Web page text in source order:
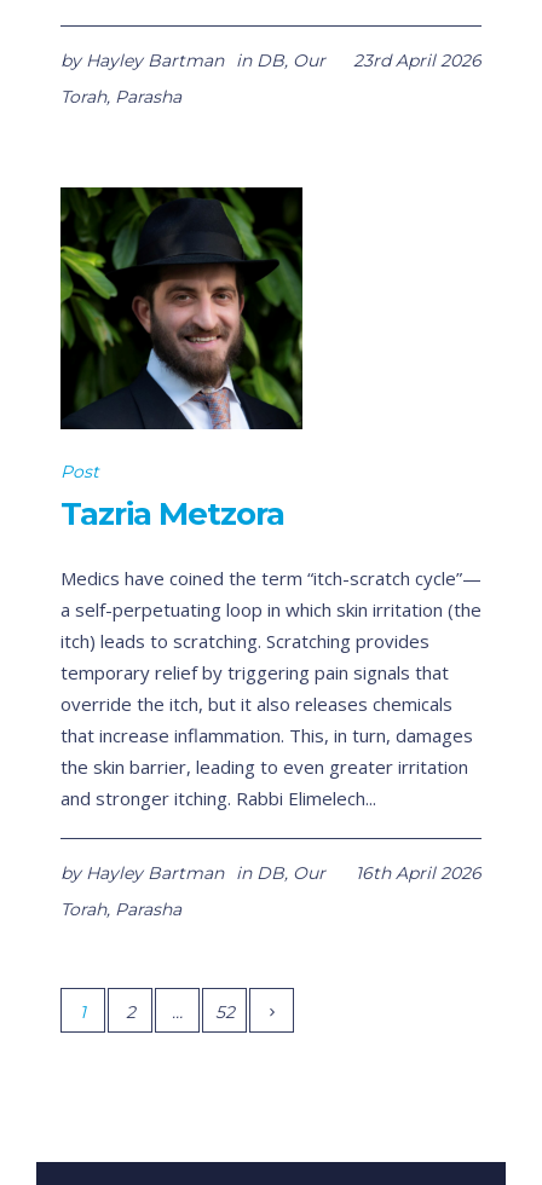
23rd April 2026
by Hayley Bartman in DB, Our
Torah, Parasha
Post
Tazria Metzora
Medics have coined the term “itch-scratch cycle”—
a self-perpetuating loop in which skin irritation (the
itch) leads to scratching. Scratching provides
temporary relief by triggering pain signals that
override the itch, but it also releases chemicals
that increase inflammation. This, in turn, damages
the skin barrier, leading to even greater irritation
and stronger itching. Rabbi Elimelech...
16th April 2026
by Hayley Bartman in DB, Our
Torah, Parasha
1 2 … 52